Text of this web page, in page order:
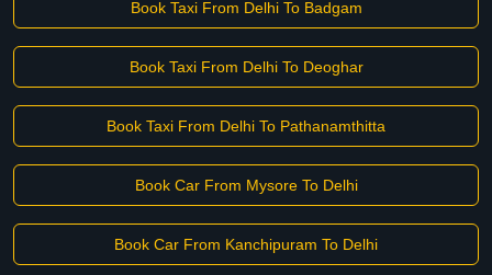
Book Taxi From Delhi To Badgam
Book Taxi From Delhi To Deoghar
Book Taxi From Delhi To Pathanamthitta
Book Car From Mysore To Delhi
Book Car From Kanchipuram To Delhi